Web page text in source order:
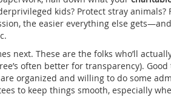
kids? Protect stray
the easier everything else
next. These are the folks who’ll
often better for transparency).
organized and willing to do some
to keep things smooth, especially